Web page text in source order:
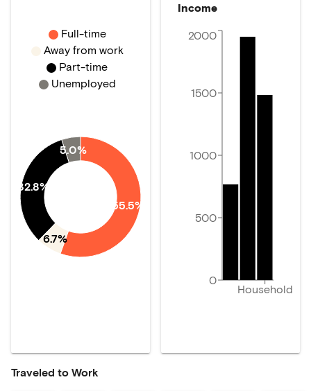
55.5%
6.7%
32.8%
5.0%
Full-time
Away from work
Part-time
Unemployed
Income
Household
0
500
1000
1500
2000
Traveled to Work